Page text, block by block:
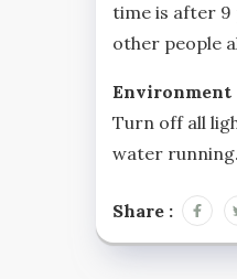
time is after 9
other people
Environment
Turn off all
water
Share :